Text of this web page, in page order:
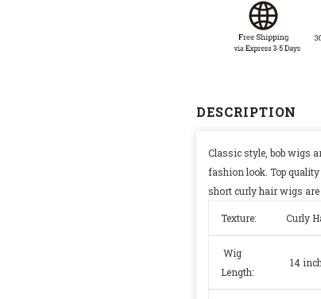
DESCRIPTION
Classic style, bob wigs
fashion look. Top
short curly hair wigs are
Texture: Curly
Wig
Length:
14 inch
Sign Up for exclusive updates,
new arrivals & insider-only discounts